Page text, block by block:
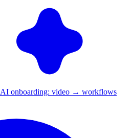
AI onboarding: video → workflows